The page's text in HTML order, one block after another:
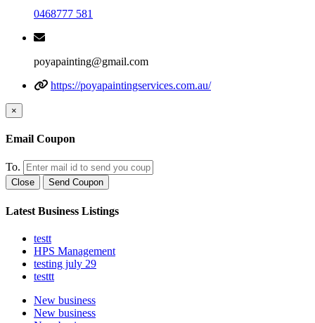
0468777 581
poyapainting@gmail.com
https://poyapaintingservices.com.au/
×
Email Coupon
To.
Close Send Coupon
Latest Business Listings
testt
HPS Management
testing july 29
testtt
New business
New business